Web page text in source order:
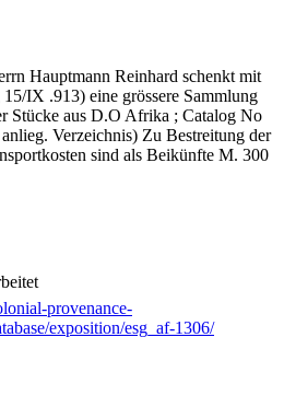
Hauptmann Reinhard schenkt mit
IX .913) eine grössere Sammlung
Stücke aus D.O Afrika ; Catalog No
Verzeichnis) Zu Bestreitung der
sind als Beikünfte M. 300
provenance-
exposition/esg_af-1306/